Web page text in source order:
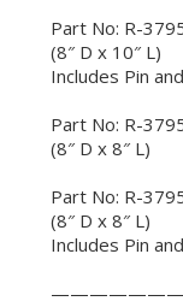
Part No: R-
(8″ D x 10″ L)
Includes Pin
Part No: R-
(8″ D x 8″ L)
Part No: R-
(8″ D x 8″ L)
Includes Pin